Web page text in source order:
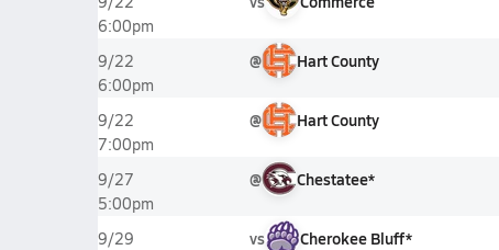
6:00pm
9/22
6:00pm
@ Hart County
9/22
7:00pm
@ Hart County
9/27
5:00pm
@ Chestatee*
9/29
vs Cherokee Bluff*